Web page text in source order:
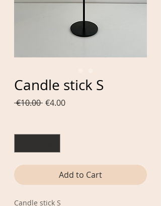
Candle stick S
€10.00 Regular
€4.00Sale
Add to Cart
Candle stick S